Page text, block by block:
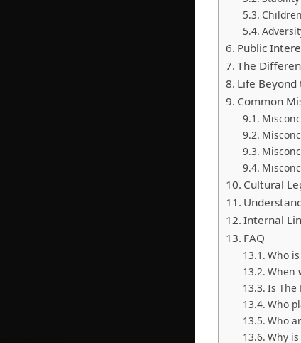
Public
The
Life Beyond
Common
Cultural
Internal
FAQ
Who
When
Is The
Who
Who
Why